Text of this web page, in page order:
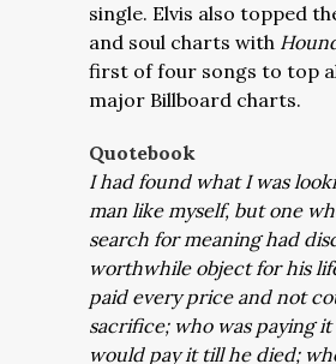
single. Elvis also topped
and soul charts with
first of four songs to top
major Billboard charts.
Quotebook
I had found what I was
man like myself, but one
search for meaning had
worthwhile object for his
paid every price and not
sacrifice; who was paying
would pay it till he died;